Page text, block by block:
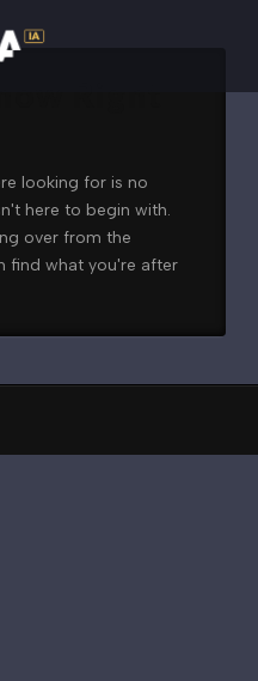
looking for is no
here to begin with.
over from the
find what you're after